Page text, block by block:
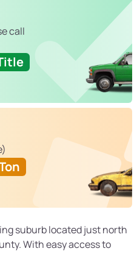
call
suburb located just north
With easy access to